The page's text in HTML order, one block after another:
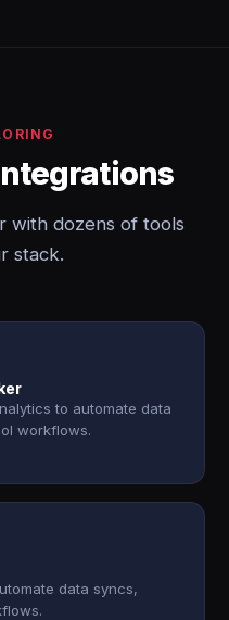
with dozens of tools
stack.
to automate data
workflows.
data syncs,